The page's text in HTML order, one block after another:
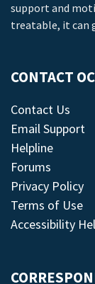
support and
treatable, it can
CONTACT
Contact Us
Email Support
Helpline
Forums
Privacy Policy
Terms of Use
Accessibility